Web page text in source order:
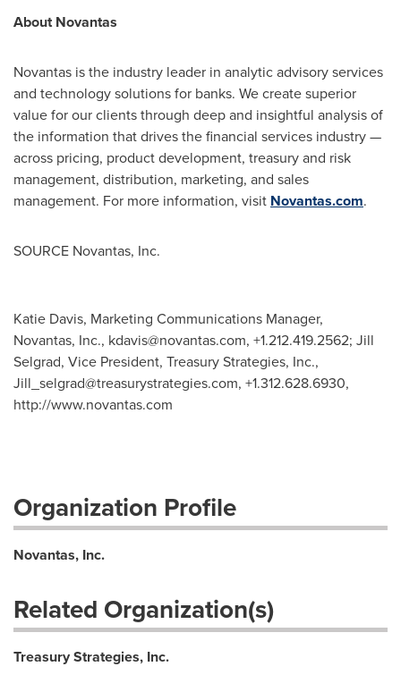
About Novantas
Novantas is the industry leader in analytic advisory services
and technology solutions for banks. We create superior
value for our clients through deep and insightful analysis of
the information that drives the financial services industry —
across pricing, product development, treasury and risk
management, distribution, marketing, and sales
management. For more information, visit Novantas.com.
SOURCE Novantas, Inc.
Katie Davis, Marketing Communications Manager,
Novantas, Inc., kdavis@novantas.com, +1.212.419.2562; Jill
Selgrad, Vice President, Treasury Strategies, Inc.,
Jill_selgrad@treasurystrategies.com, +1.312.628.6930,
http://www.novantas.com
Organization Profile
Novantas, Inc.
Related Organization(s)
Treasury Strategies, Inc.